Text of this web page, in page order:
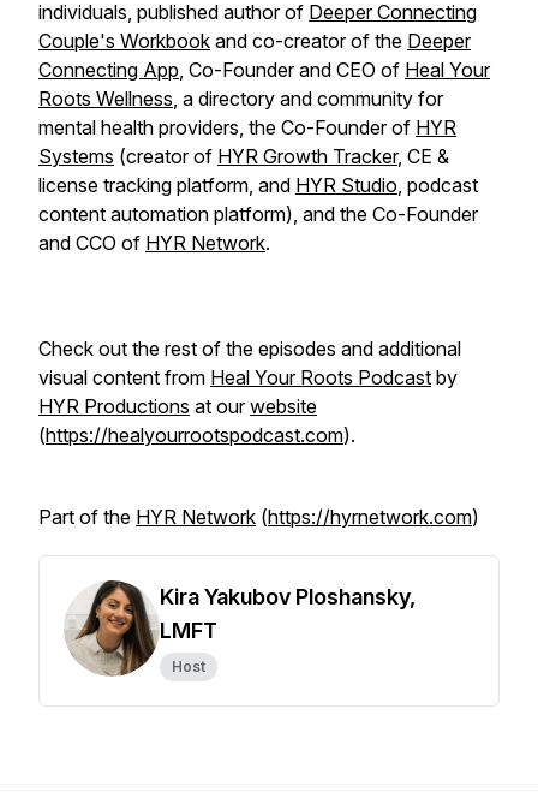
individuals, published author of Deeper Connecting
Couple's Workbook and co-creator of the Deeper
Connecting App, Co-Founder and CEO of Heal Your
Roots Wellness, a directory and community for
mental health providers, the Co-Founder of HYR
Systems (creator of HYR Growth Tracker, CE &
license tracking platform, and HYR Studio, podcast
content automation platform), and the Co-Founder
and CCO of HYR Network.
Check out the rest of the episodes and additional
visual content from Heal Your Roots Podcast by
HYR Productions at ourwebsite
(https://healyourrootspodcast.com).
Part of the HYR Network (https://hyrnetwork.com)
Kira Yakubov Ploshansky,
LMFT
Host